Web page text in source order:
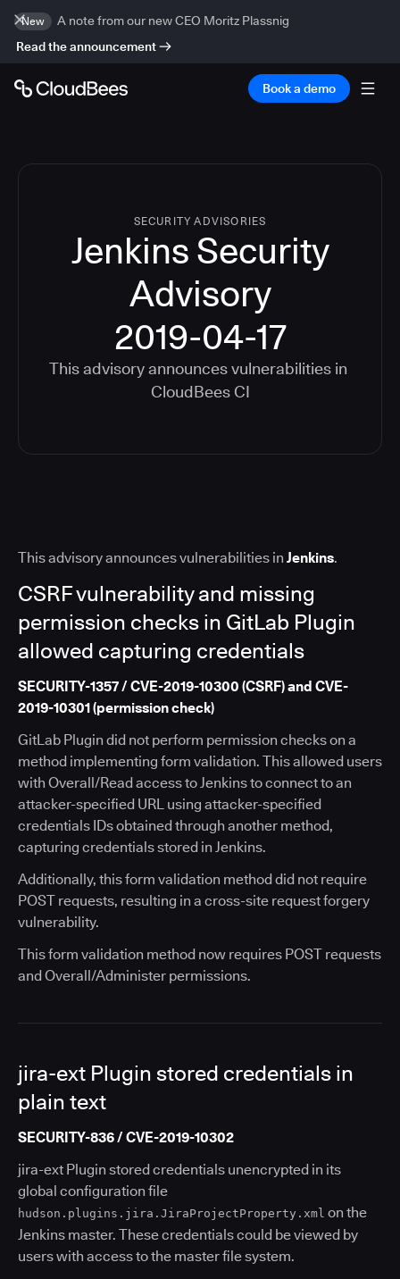
New
A note from our new CEO Moritz Plassnig
Read the announcement
Book a demo
SECURITY ADVISORIES
Jenkins Security
Advisory
2019-04-17
This advisory announces vulnerabilities in
CloudBees CI
This advisory announces vulnerabilities in Jenkins.
CSRF vulnerability and missing
permission checks in GitLab Plugin
allowed capturing credentials
SECURITY-1357 / CVE-2019-10300 (CSRF) and CVE-
2019-10301 (permission check)
GitLab Plugin did not perform permission checks on a
method implementing form validation. This allowed users
with Overall/Read access to Jenkins to connect to an
attacker-specified URL using attacker-specified
credentials IDs obtained through another method,
capturing credentials stored in Jenkins.
Additionally, this form validation method did not require
POST requests, resulting in a cross-site request forgery
vulnerability.
This form validation method now requires POST requests
and Overall/Administer permissions.
jira-ext Plugin stored credentials in
plain text
SECURITY-836 / CVE-2019-10302
jira-ext Plugin stored credentials unencrypted in its
global configuration file
hudson.plugins.jira.JiraProjectProperty.xml on the
Jenkins master. These credentials could be viewed by
users with access to the master file system.